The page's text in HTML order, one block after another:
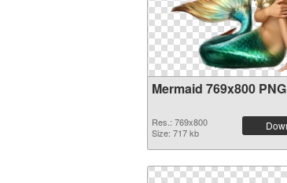
Mermaid 769x800
Res.: 769x800
Size: 717 kb